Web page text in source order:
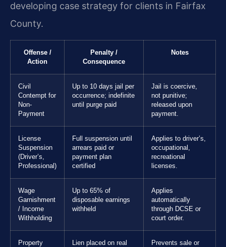
developing case strategy for clients in Fairfax
County.
Offense /
Action
Penalty /
Consequence
Notes
Civil
Contempt for
Non-
Payment
Up to 10 days jail per
occurrence; indefinite
until purge paid
Jail is coercive,
not punitive;
released upon
payment.
License
Suspension
(Driver’s,
Professional)
Full suspension until
arrears paid or
payment plan
certified
Applies to driver’s,
occupational,
recreational
licenses.
Wage
Garnishment
/ Income
Withholding
Up to 65% of
disposable earnings
withheld
Applies
automatically
through DCSE or
court order.
Property
Lien placed on real
Prevents sale or